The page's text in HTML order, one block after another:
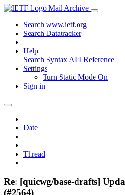
Mail Archive
Search www.ietf.org
Search Datatracker
Help
Search Syntax API Reference
Settings
Turn Static Mode On
Sign in
Date
Thread
Re: [quicwg/base-drafts]
(#2564)